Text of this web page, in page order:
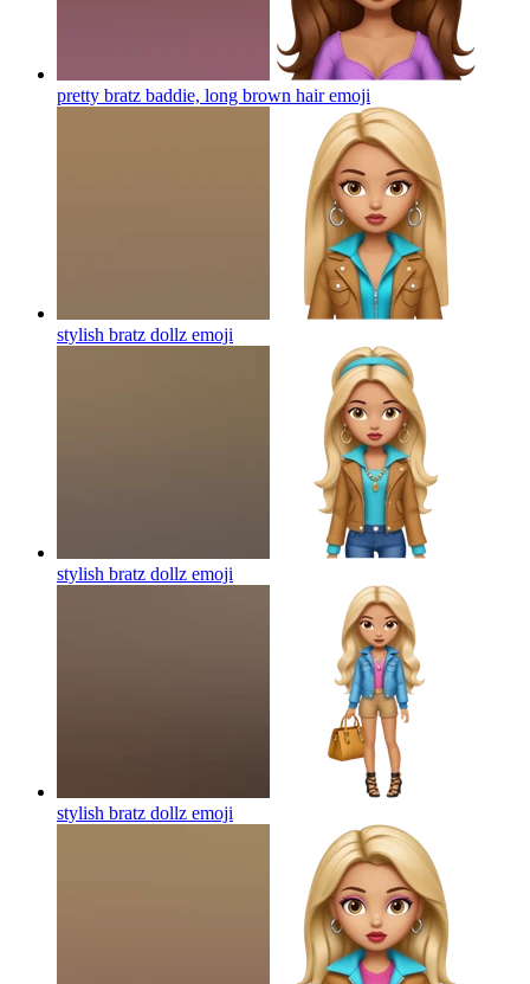
pretty bratz baddie, long brown hairemoji
stylish bratz dollz emoji
stylish bratz dollz emoji
stylish bratz dollz emoji